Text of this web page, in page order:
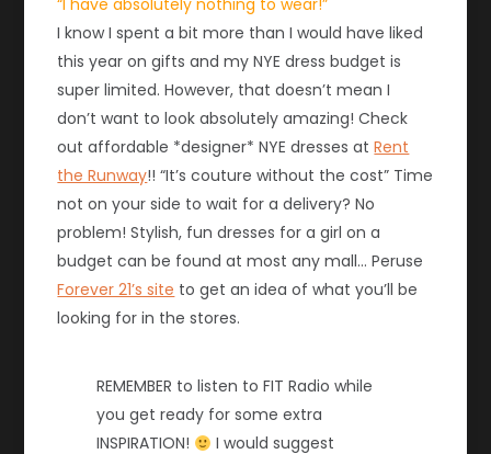
“I have absolutely nothing to wear!”
I know I spent a bit more than I would have liked
this year on gifts and my NYE dress budget is
super limited. However, that doesn’t mean I
don’t want to look absolutely amazing! Check
out affordable *designer* NYE dresses atRent
the Runway!! “It’s couture without the cost” Time
not on your side to wait for a delivery? No
problem! Stylish, fun dresses for a girl on a
budget can be found at most any mall… Peruse
Forever 21’s site to get an idea of what you’ll be
looking for in the stores.
REMEMBER to listen to FIT Radio while
you get ready for some extra
INSPIRATION!
I would suggest